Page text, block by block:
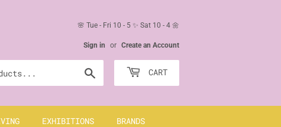
🌸 Tue - Fri 10 - 5 ✨ Sat 10 - 4 🌼
Sign in or Create an Account
CART
EXHIBITIONS BRANDS